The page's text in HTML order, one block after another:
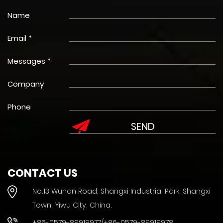
Name
Email *
Messages *
Company
Phone
CONTACT US
No.13 Wuhan Road, Shangxi Industrial Park, Shangxi
Town, Yiwu City, China.